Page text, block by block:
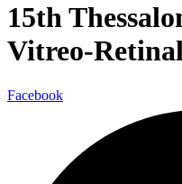
15th
Vitreo-
Facebook